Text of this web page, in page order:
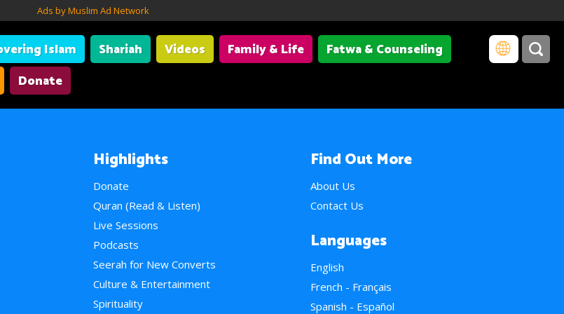
Ads by Muslim Ad Network
Islam Shariah Videos Family & Life
Fatwa & Counseling
Donate
Highlights
Donate
Quran (Read & Listen)
Live Sessions
Podcasts
Seerah for New Converts
Culture & Entertainment
Spirituality
Find Out More
About Us
Contact Us
Languages
English
French - Français
Spanish - Español